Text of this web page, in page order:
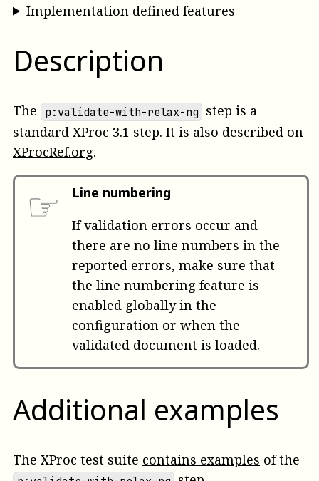
Implementation defined features
Description
The p:validate-with-relax-ng step is a
standard XProc 3.1 step. It is also described on
XProcRef.org.
☞
Line numbering
If validation errors occur and
there are no line numbers in the
reported errors, make sure that
the line numbering feature is
enabled globallyin the
configuration or when the
validated document is loaded.
Additional examples
The XProc test suite contains examples of the